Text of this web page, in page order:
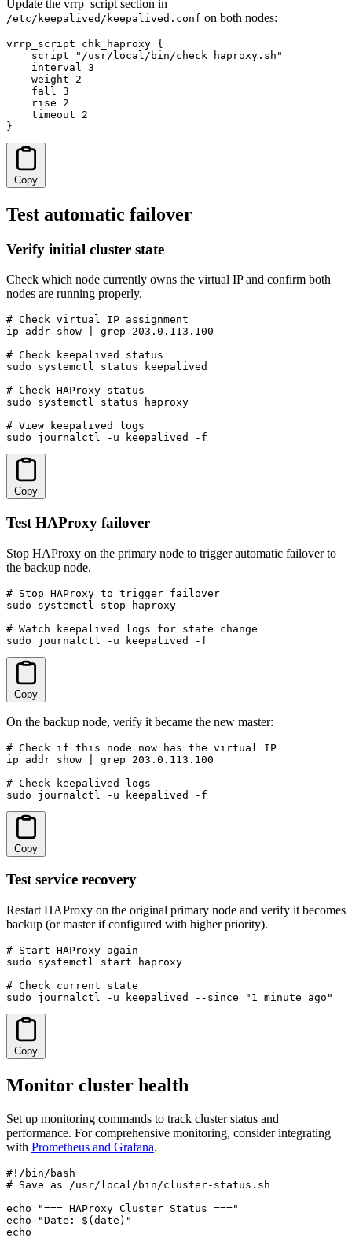
Update the vrrp_script section in
/etc/keepalived/keepalived.conf on both nodes:
vrrp_script chk_haproxy {
    script "/usr/local/bin/check_haproxy.sh"
    interval 3
    weight 2
    fall 3
    rise 2
    timeout 2
}
Copy
Test automatic failover
Verify initial cluster state
Check which node currently owns the virtual IP and confirm both
nodes are running properly.
# Check virtual IP assignment
ip addr show | grep 203.0.113.100
# Check keepalived status
sudo systemctl status keepalived
# Check HAProxy status
sudo systemctl status haproxy
# View keepalived logs
sudo journalctl -u keepalived -f
Copy
Test HAProxy failover
Stop HAProxy on the primary node to trigger automatic failover to
the backup node.
# Stop HAProxy to trigger failover
sudo systemctl stop haproxy
# Watch keepalived logs for state change
sudo journalctl -u keepalived -f
Copy
On the backup node, verify it became the new master:
# Check if this node now has the virtual IP
ip addr show | grep 203.0.113.100
# Check keepalived logs
sudo journalctl -u keepalived -f
Copy
Test service recovery
Restart HAProxy on the original primary node and verify it becomes
backup (or master if configured with higher priority).
# Start HAProxy again
sudo systemctl start haproxy
# Check current state
sudo journalctl -u keepalived --since "1 minute ago"
Copy
Monitor cluster health
Set up monitoring commands to track cluster status and
performance. For comprehensive monitoring, consider integrating
with Prometheus and Grafana.
#!/bin/bash
# Save as /usr/local/bin/cluster-status.sh
echo "=== HAProxy Cluster Status ==="
echo "Date: $(date)"
echo